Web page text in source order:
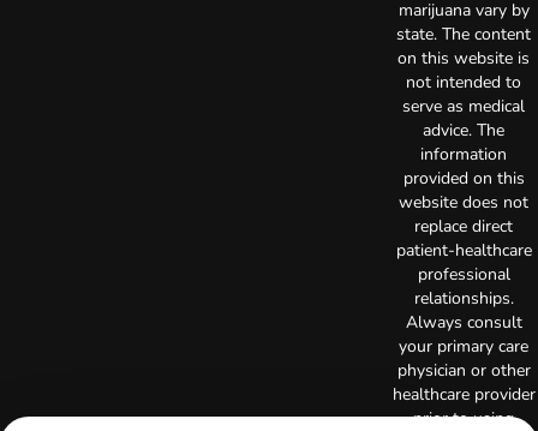
marijuana vary by
state. The content
on this website is
not intended to
serve as medical
advice. The
information
provided on this
website does not
replace direct
patient-healthcare
professional
relationships.
Always consult
your primary care
physician or other
healthcare provider
prior to using